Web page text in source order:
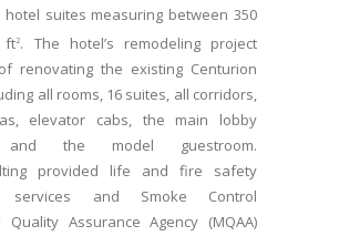
suites measuring between 350
ft2. The hotel’s remodeling project
renovating the existing Centurion
all rooms, 16 suites, all corridors,
elevator cabs, the main lobby
and the model guestroom.
provided life and fire safety
services and Smoke Control
Quality Assurance Agency (MQAA)